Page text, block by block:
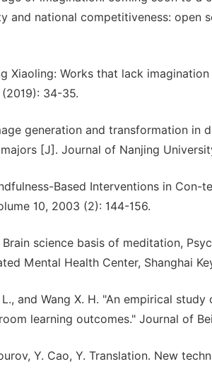
and national competitiveness: open
Xiaoling: Works that lack
34-35.
generation and transformation
[J]. Journal of Nanjing
Based Interventions in Con-
10, 2003 (2): 144-156.
Brain science basis of meditation,
Mental Health Center, Shanghai
L., and Wang X. H. "An empirical
learning outcomes." Journal of
Y. Cao, Y. Translation. New